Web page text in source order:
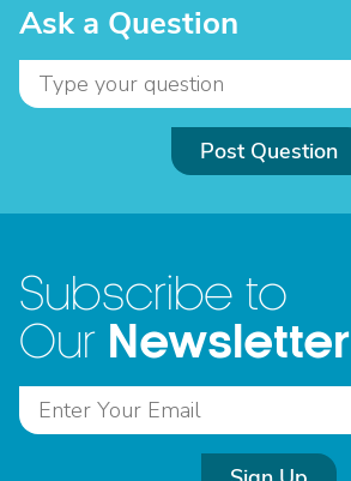
Ask a Question
Post Question
Subscribe to
Our Newsletter